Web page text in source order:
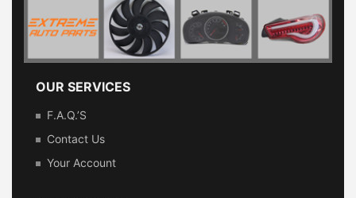
OUR SERVICES
F.A.Q.’s
Contact Us
Your Account